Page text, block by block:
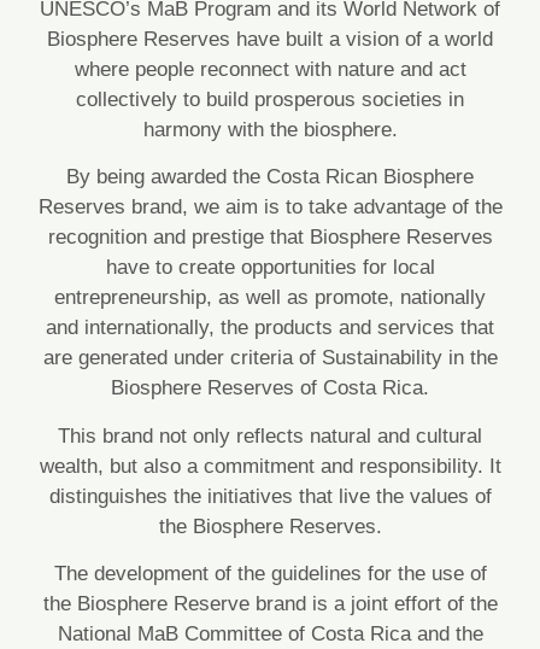
UNESCO’s MaB Program and its World Network of
Biosphere Reserves have built a vision of a world
where people reconnect with nature and act
collectively to build prosperous societies in
harmony with the biosphere.
By being awarded the Costa Rican Biosphere
Reserves brand, we aim is to take advantage of the
recognition and prestige that Biosphere Reserves
have to create opportunities for local
entrepreneurship, as well as promote, nationally
and internationally, the products and services that
are generated under criteria of Sustainability in the
Biosphere Reserves of Costa Rica.
This brand not only reflects natural and cultural
wealth, but also a commitment and responsibility. It
distinguishes the initiatives that live the values ​​of
the Biosphere Reserves.
The development of the guidelines for the use of
the Biosphere Reserve brand is a joint effort of the
National MaB Committee of Costa Rica and the